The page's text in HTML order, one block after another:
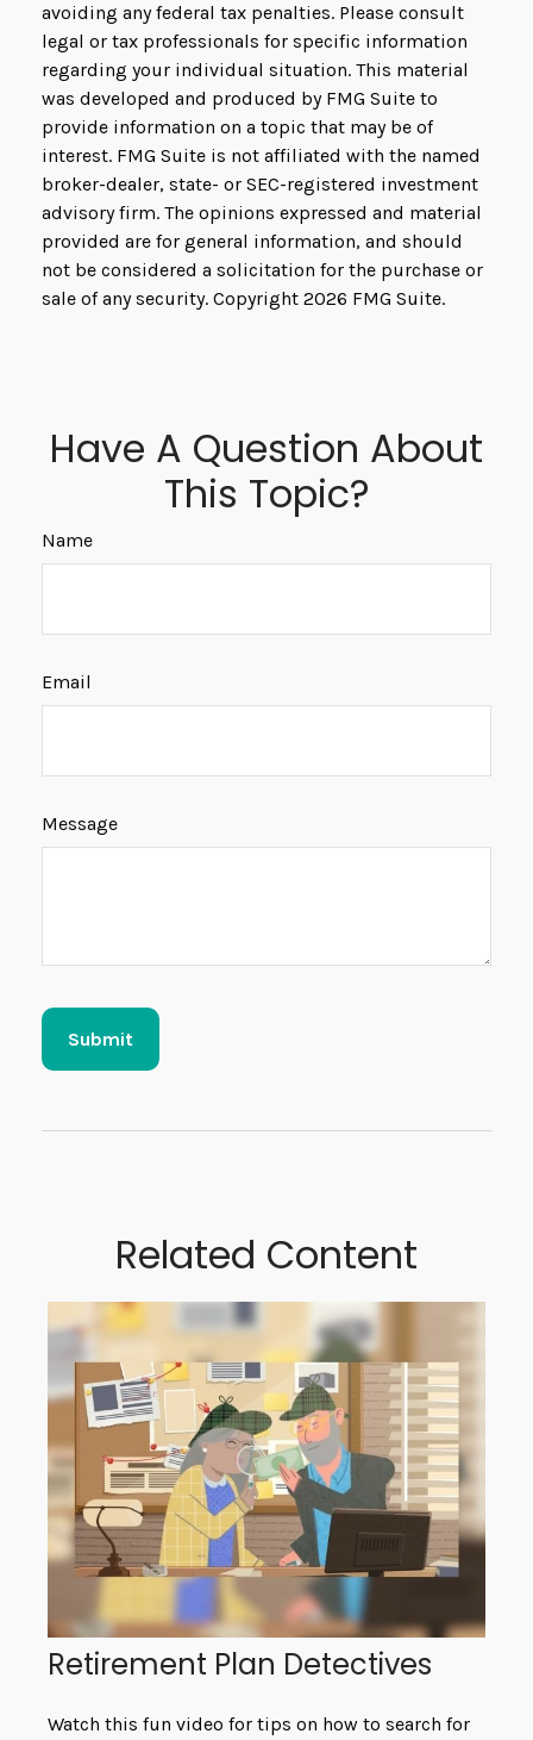
avoiding any federal tax penalties. Please consult
legal or tax professionals for specific information
regarding your individual situation. This material
was developed and produced by FMG Suite to
provide information on a topic that may be of
interest. FMG Suite is not affiliated with the named
broker-dealer, state- or SEC-registered investment
advisory firm. The opinions expressed and material
provided are for general information, and should
not be considered a solicitation for the purchase or
sale of any security. Copyright 2026 FMG Suite.
Have A Question About
This Topic?
Name
Email
Message
Related Content
Retirement Plan Detectives
Watch this fun video for tips on how to search for